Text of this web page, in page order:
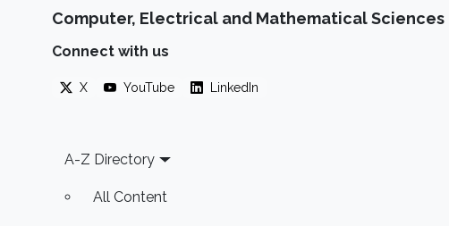
Computer, Electrical and Mathematical Sciences
Connect with us
X YouTube LinkedIn
Footer
A-Z Directory
All Content